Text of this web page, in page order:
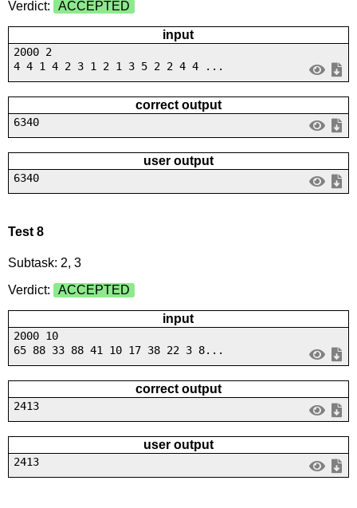
Verdict: ACCEPTED
input
2000 2
4 4 1 4 2 3 1 2 1 3 5 2 2 4 4 ...
correct output
6340
user output
6340
Test 8
Subtask: 2, 3
Verdict:
ACCEPTED
input
2000 10
65 88 33 88 41 10 17 38 22 3 8...
correct output
2413
user output
2413